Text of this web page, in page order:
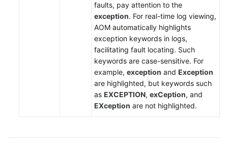
faults, pay attention to the
exception. For real-time log viewing,
AOM automatically highlights
exception keywords in logs,
facilitating fault locating. Such
keywords are case-sensitive. For
example, exception and Exception
are highlighted, but keywords such
as EXCEPTION, exCeption, and
EXception are not highlighted.